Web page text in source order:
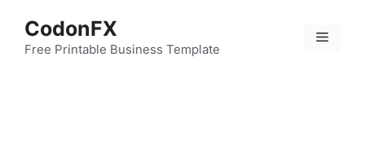
content
CodonFX
Free Printable Business Template
Menu